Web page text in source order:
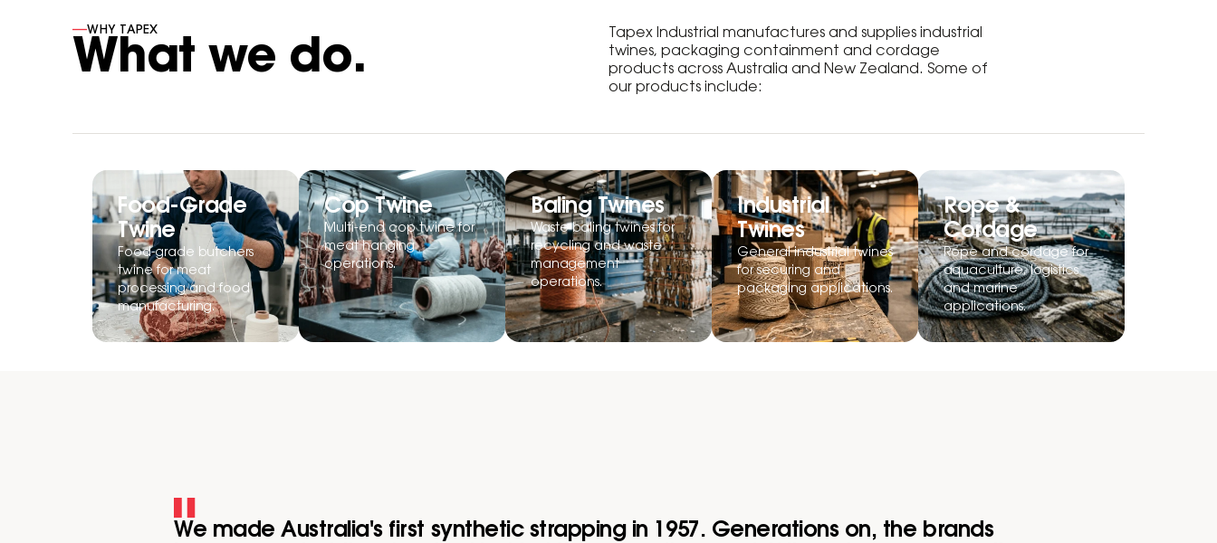
----WHY TAPEX
What we do.
Tapex Industrial manufactures and supplies industrial
twines, packaging containment and cordage
products across Australia and New Zealand. Some of
our products include:
Food-Grade
Twine
Food-grade butchers
twine for meat
processing and food
manufacturing.
Cop Twine
Multi-end cop twine for
meat hanging
operations.
Baling Twines
Waste baling twines for
recycling and waste
management
operations.
Industrial
Twines
General industrial twines
for securing and
packaging applications.
Rope &
Cordage
Rope and cordage for
aquaculture, logistics
and marine
applications.
We made Australia's first synthetic strapping in 1957. Generations on, the brands